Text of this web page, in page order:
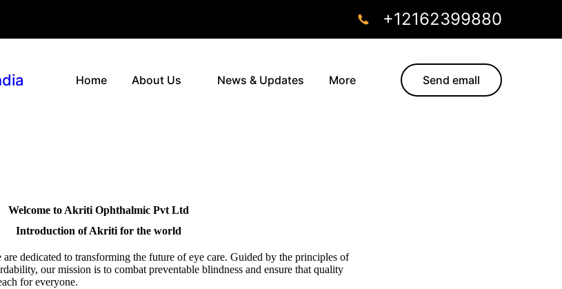
Home About Us News & Updates More Send emall
+12162399880
Welcome to Akriti Ophthalmic Pvt Ltd
Introduction of Akriti for the world
dedicated to transforming the future of eye care. Guided by the principles of
our mission is to combat preventable blindness and ensure that quality
for everyone.